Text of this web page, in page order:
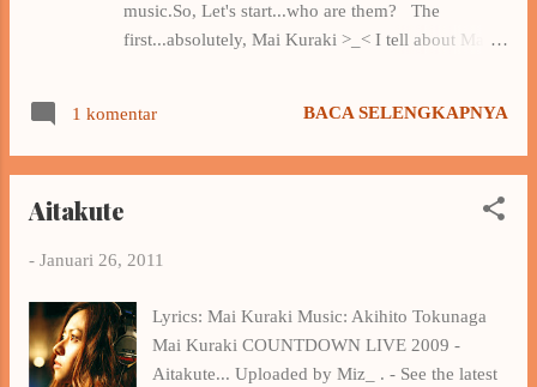
music.So, Let's start...who are them? The
first...absolutely, Mai Kuraki >_< I tell about Mai
school, through the anime Detective Conan , but I
began to focus on her and followed her
listen Mai's music a lot and also read the meaning
of the lyrics she wrote , so I unwittingly became
affected , Mai Kuraki is an optimist , in her songs ,
she often wrote the words that make people
1 komentar BACA SELENGKAPNYA
Aitakute
- Januari 26, 2011
Lyrics: Mai Kuraki Music: Akihito Tokunaga
Mai Kuraki COUNTDOWN LIVE 2009 -
Aitakute... Uploaded by Miz_ . - See the latest